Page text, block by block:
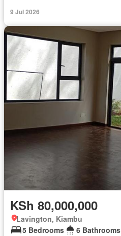
9 Jul 2026
KSh 80,000,000
Lavington, Kiambu
5 Bedrooms
6 Bathrooms